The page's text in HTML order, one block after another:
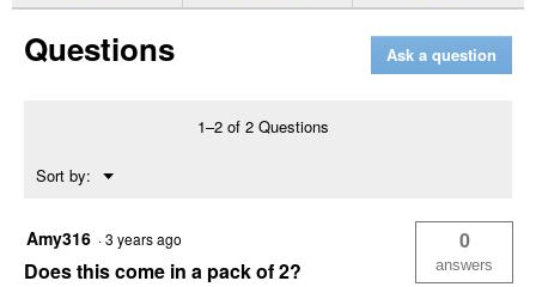
Heather
Black
Questions Ask a question
1–2 of 2 Questions
Sort by: ▼
Menu
Amy316 ·3 years ago
Does this come in a pack of 2?
0
answers